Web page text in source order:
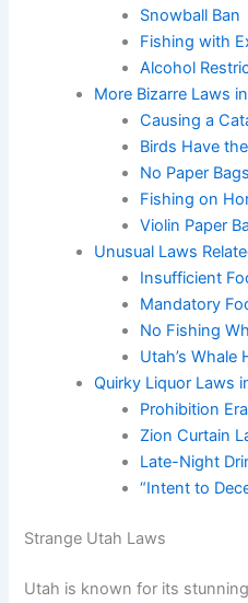
Snowball Ban
Fishing with
Alcohol
More Bizarre Laws
Causing a
Birds Have
No Paper
Fishing on
Violin Paper
Unusual Laws
Insufficient
Mandatory
No Fishing
Utah’s Whale
Quirky Liquor Laws
Prohibition
Zion Curtain
Late-Night
“Intent to
Strange Utah Laws
Utah is known for its